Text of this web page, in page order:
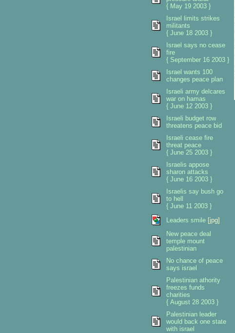
{ May 19 2003 }
Israel limits strikes
militants
{ June 18 2003 }
Israel says no cease
fire
{ September 16 2003 }
Israel wants 100
changes peace plan
Israeli army delcares
war on hamas
{ June 12 2003 }
Israeli budget row
threatens peace bid
Israeli cease fire
threat peace
{ June 25 2003 }
Israelis appose
sharon attacks
{ June 16 2003 }
Israelis say bush go
to hell
{ June 11 2003 }
Leaders smile [jpg]
New peace deal
temple mount
palestinian
No chance of peace
says israel
Palestinian athority
freezes funds
charities
{ August 28 2003 }
Palestinian leader
would back one state
with israel